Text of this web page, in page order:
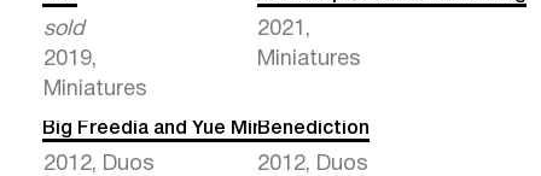
sold
2019,
Miniatures
2021,
Miniatures
Big Freedia and Yue Minjun
2012, Duos
Benediction
2012, Duos